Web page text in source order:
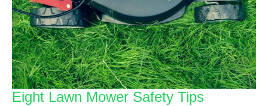
Eight Lawn Mower Safety Tips